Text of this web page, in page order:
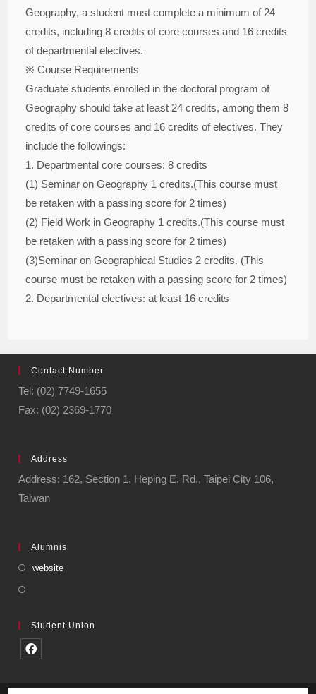
Geography, a student must complete a minimum of 24
credits, including 8 credits of core courses and 16 credits
of departmental electives.
※ Course Requirements
Graduate students enrolled in the doctoral program of
Geography should take at least 24 credits, among them 8
credits of core courses and 16 credits of electives. They
include the followings:
1. Departmental core courses: 8 credits
(1) Seminar on Geography 1 credits.(This course must
be retaken with a passing score for 2 times)
(2) Field Work in Geography 1 credits.(This course must
be retaken with a passing score for 2 times)
(3)Seminar on Geographical Studies 2 credits. (This
course must be retaken with a passing score for 2 times)
2. Departmental electives: at least 16 credits
Contact Number
Tel: (02) 7749-1655
Fax: (02) 2369-1770
Address
Address: 162, Section 1, Heping E. Rd., Taipei City 106,
Taiwan
Alumnis
website
Student Union